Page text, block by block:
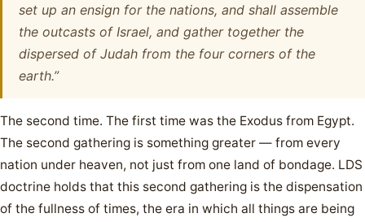
set up an ensign for the nations, and shall assemble
the outcasts of Israel, and gather together the
dispersed of Judah from the four corners of the
earth.”
The second time. The first time was the Exodus from Egypt.
The second gathering is something greater — from every
nation under heaven, not just from one land of bondage. LDS
doctrine holds that this second gathering is the dispensation
of the fullness of times, the era in which all things are being